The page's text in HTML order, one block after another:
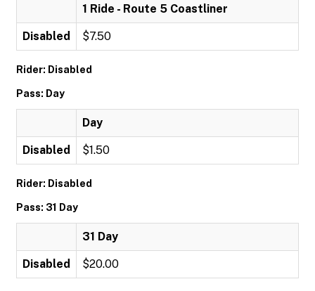
1 Ride - Route 5 Coastliner
Disabled $7.50
Rider: Disabled
Pass: Day
Day
Disabled $1.50
Rider: Disabled
Pass: 31 Day
31 Day
Disabled $20.00